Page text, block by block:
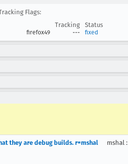
Flags:
Tracking
Status
firefox49 --- fixed
they are debug builds. r=mshal mshal :